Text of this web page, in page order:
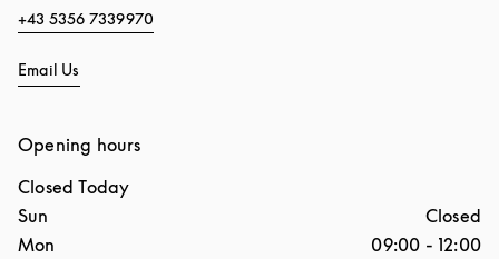
+43 5356 7339970
Email Us
Opening hours
Closed Today
Day of the Week
Sun
Closed
Mon
09:00 - 12:00